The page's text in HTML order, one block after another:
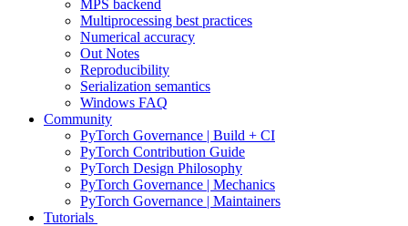
MPS backend
Multiprocessing best practices
Numerical accuracy
Out Notes
Reproducibility
Serialization semantics
Windows FAQ
Community
PyTorch Governance | Build + CI
PyTorch Contribution Guide
PyTorch Design Philosophy
PyTorch Governance | Mechanics
PyTorch Governance | Maintainers
Tutorials